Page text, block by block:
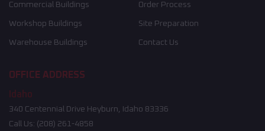
Commercial Buildings
Workshop Buildings
Warehouse Buildings
Order Process
Site Preparation
Contact Us
OFFICE ADDRESS
Idaho
340 Centennial Drive Heyburn, Idaho 83336
Call Us: (208) 261-4858